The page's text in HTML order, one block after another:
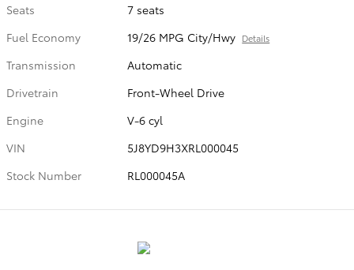
Seats
7 seats
Fuel Economy
19/26 MPG City/Hwy Details
Transmission
Automatic
Drivetrain
Front-Wheel Drive
Engine
V-6 cyl
VIN
5J8YD9H3XRL000045
Stock Number
RL000045A